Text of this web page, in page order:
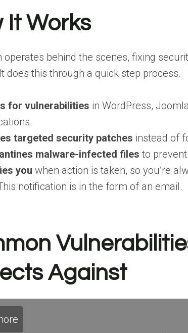
It Works
operates behind the scenes, fixing
does this through a quick step process.
for vulnerabilities in WordPress,
targeted security patches instead of
malware-infected files to
you when action is taken, so you’re
notification is in the form of an email.
Against